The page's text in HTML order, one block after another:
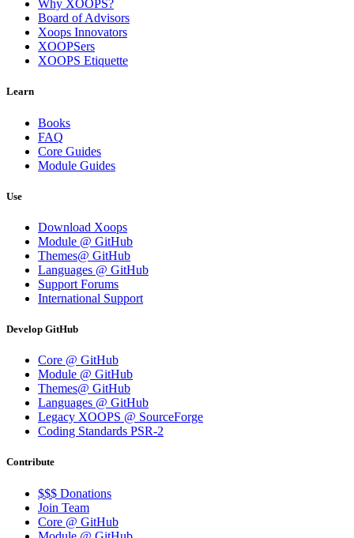
Why XOOPS?
Board of Advisors
Xoops Innovators
XOOPSers
XOOPS Etiquette
Learn
Books
FAQ
Core Guides
Module Guides
Use
Download Xoops
Module @ GitHub
Themes@ GitHub
Languages @ GitHub
Support Forums
International Support
Develop GitHub
Core @ GitHub
Module @ GitHub
Themes@ GitHub
Languages @ GitHub
Legacy XOOPS @ SourceForge
Coding Standards PSR-2
Contribute
$$$ Donations
Join Team
Core @ GitHub